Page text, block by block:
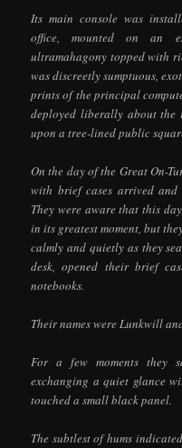
Its main console was
office, mounted on an
ultramahagony topped with
was discreetly sumptuous,
prints of the principal
deployed liberally about the
upon a tree-lined public
On the day of the Great On-
with brief cases arrived and
They were aware that this
in its greatest moment, but
calmly and quietly as they
desk, opened their brief
notebooks.
Their names were Lunkwill
For a few moments they
exchanging a quiet glance
touched a small black panel.
The subtlest of hums